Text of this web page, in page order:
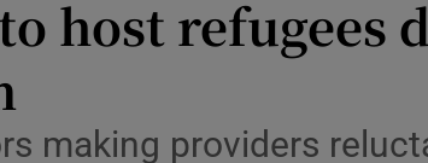
host refugees
making providers